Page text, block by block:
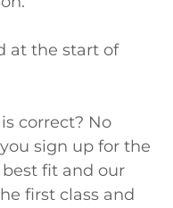
at the start of
correct? No
sign up for the
fit and our
first class and